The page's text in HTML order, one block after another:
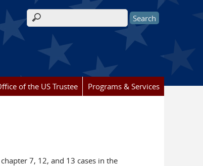
Search form
of the US Trustee Programs & Services
7, 12, and 13 cases in the